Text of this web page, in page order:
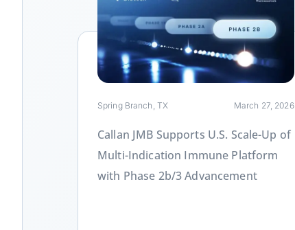
Spring Branch, TX March 27, 2026
Callan JMB Supports U.S. Scale-Up of
Multi-Indication Immune Platform
with Phase 2b/3 Advancement
Link